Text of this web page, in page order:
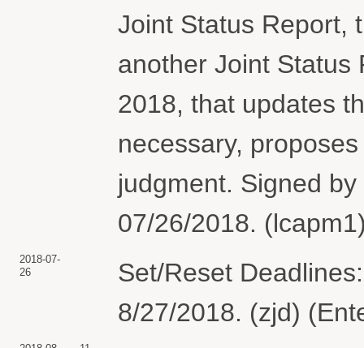
Joint Status Report,
another Joint Status
2018, that updates
necessary,
judgment. Signed
07/26/2018.
2018-07-
26
Set/Reset
8/27/2018. (zjd)